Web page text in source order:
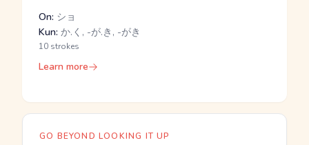
On: ショ
Kun: か.く, -が.き, -がき
10 strokes
Learn more
GO BEYOND LOOKING IT UP